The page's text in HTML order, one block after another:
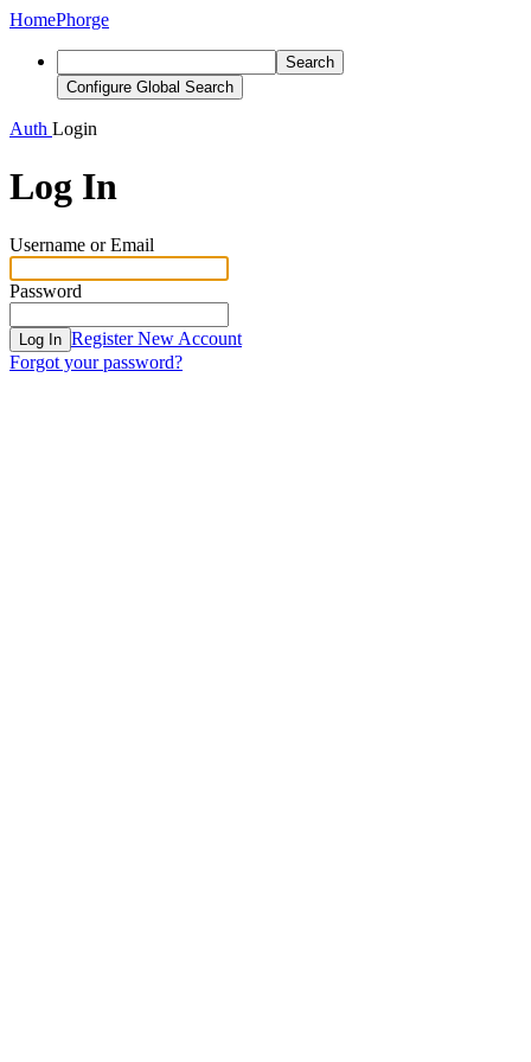
HomePhorge
Search
Configure Global Search
Auth Login
Log In
Username or Email
Password
Log In Register New Account
Forgot your password?